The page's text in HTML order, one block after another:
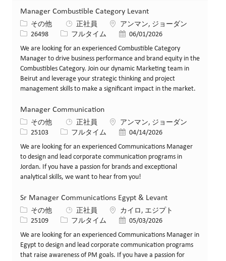
Manager Combustible Category Levant
カテゴリー
その他 正社員 場所アンマン, ジョーダン
求人ID26498 役職フルタイム 投稿日06/01/2026
We are looking for an experienced Combustible Category
Manager to drive business performance and brand equity in the
Combustibles Category. Join our dynamic Marketing team in
Beirut and leverage your strategic thinking and project
management skills to make a significant impact in the market.
Manager Communication
カテゴリー
その他 正社員 場所アンマン, ジョーダン
求人ID25103 役職フルタイム 投稿日04/14/2026
We are looking for an experienced Communications Manager
to design and lead corporate communication programs in
Jordan. If you have a passion for brands and exceptional
analytical skills, we want to hear from you!
Sr Manager Communications Egypt & Levant
カテゴリー
その他 正社員 場所カイロ, エジプト
求人ID25109 役職フルタイム 投稿日05/03/2026
We are looking for an experienced Communications Manager in
Egypt to design and lead corporate communication programs
that raise awareness of PM goals. If you have a passion for